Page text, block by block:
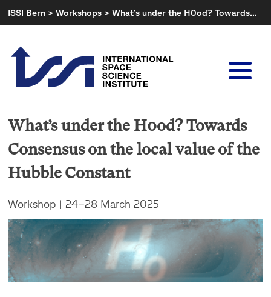
Skip
to
ISSI Bern >Workshops >What’s under the H0od? Towards…
What’s under the H0od? Towards
Consensus on the local value of the
Hubble Constant
Workshop | 24–28 March 2025